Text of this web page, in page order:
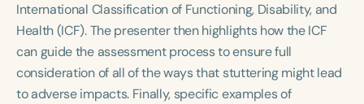
h h+
International Classification of Functioning, Disability, and
Health (ICF). The presenter then highlights how the ICF
can guide the assessment process to ensure full
consideration of all of the ways that stuttering might lead
to adverse impacts. Finally, specific examples of